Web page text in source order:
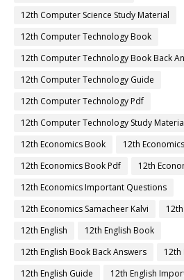
12th Computer Science Study Material
12th Computer Technology Book
12th Computer Technology Book Back
12th Computer Technology Guide
12th Computer Technology Pdf
12th Computer Technology Study
12th Economics Book
12th
12th Economics Book Pdf
12th
12th Economics Important Questions
12th Economics Samacheer Kalvi
12th English
12th English Book
12th English Book Back Answers
12th
12th English Guide
12th English